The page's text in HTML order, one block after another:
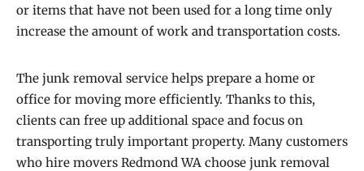
or items that have not been used for a long time only
increase the amount of work and transportation costs.
The junk removal service helps prepare a home or
office for moving more efficiently. Thanks to this,
clients can free up additional space and focus on
transporting truly important property. Many customers
who hire movers Redmond WA choose junk removal